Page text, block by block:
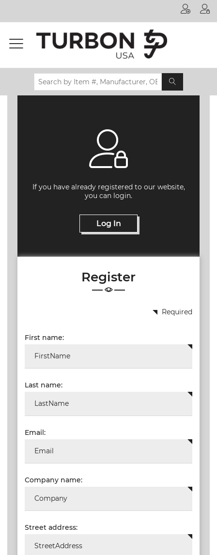
Manufacturer
Certifications
If you have already registered to our website,
you can login.
Log In
Register
Required
First name:
Last name:
Email:
Company name:
Street address: